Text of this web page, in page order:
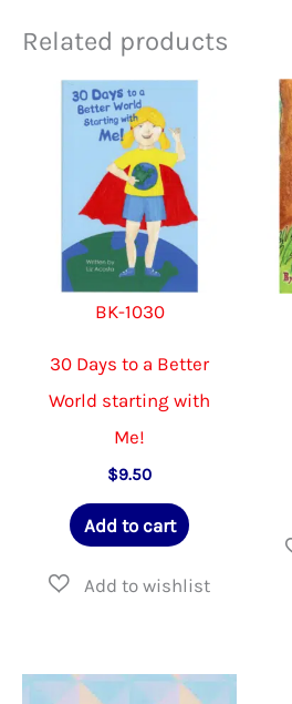
Related products
BK-1030
30 Days to a Better
World starting with
Me!
$9.50
Add to cart